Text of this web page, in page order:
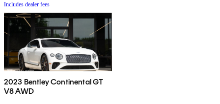
Includes dealer fees
2023 Bentley Continental GT
V8 AWD